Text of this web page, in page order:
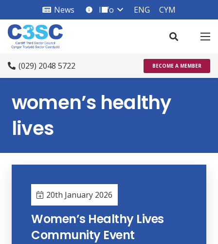
News info_square
Info ENG CYM
(029) 2048 5722 BECOME A MEMBER
women’s healthy
lives
20th January 2026
Women’s Healthy Lives
Community Event